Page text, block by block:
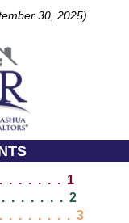
30, 2025)
. . . . . . . 1
. . . . . . . 2
. . . . . . . . 3